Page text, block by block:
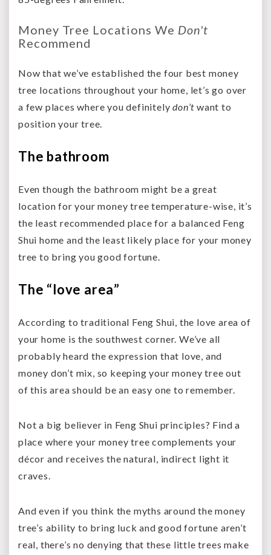
Money Tree Locations We Don't
Recommend
Now that we’ve established the four best money
tree locations throughout your home, let’s go over
a few places where you definitelydon’t want to
position your tree.
The bathroom
Even though the bathroom might be a great
location for your money tree temperature-wise, it’s
the least recommended place for a balanced Feng
Shui home and the least likely place for your money
tree to bring you good fortune.
The “love area”
According to traditional Feng Shui, the love area of
your home is the southwest corner. We’ve all
probably heard the expression that love, and
money don’t mix, so keeping your money tree out
of this area should be an easy one to remember.
Not a big believer in Feng Shui principles? Find a
place where your money tree complements your
décor and receives the natural, indirect light it
craves.
And even if you think the myths around the money
tree’s ability to bring luck and good fortune aren’t
real, there’s no denying that these little trees make